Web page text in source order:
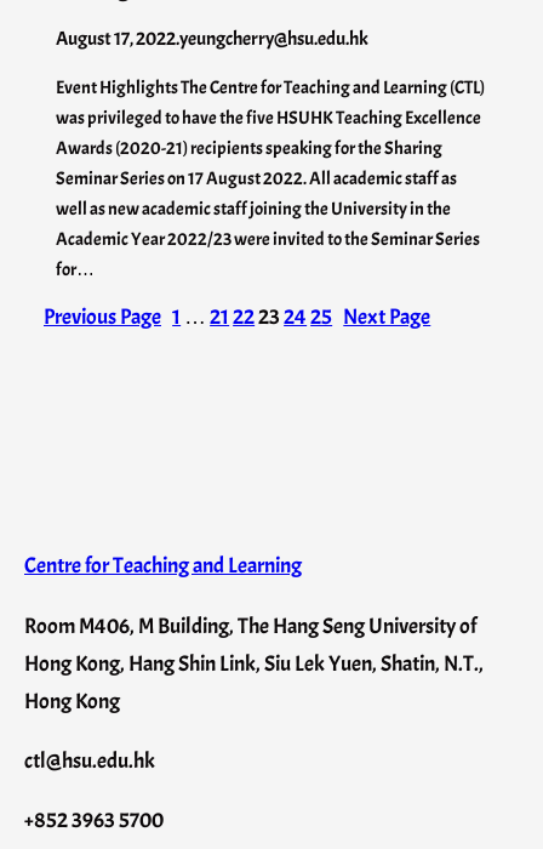
August 17, 2022.yeungcherry@hsu.edu.hk
Event Highlights The Centre for Teaching and Learning (CTL)
was privileged to have the five HSUHK Teaching Excellence
Awards (2020-21) recipients speaking for the Sharing
Seminar Series on 17 August 2022. All academic staff as
well as new academic staff joining the University in the
Academic Year 2022/23 were invited to the Seminar Series
for…
Previous Page 1 … 21 22232425 Next Page
Centre for Teaching and Learning
Room M406, M Building, The Hang Seng University of
Hong Kong, Hang Shin Link, Siu Lek Yuen, Shatin, N.T.,
Hong Kong
ctl@hsu.edu.hk
+852 3963 5700